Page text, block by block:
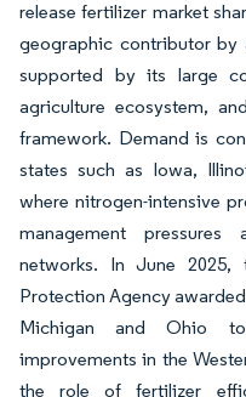
release fertilizer market
geographic contributor
supported by its large
agriculture ecosystem,
framework. Demand is
states such as Iowa,
where nitrogen-intensive
management
networks. In June 2025,
Protection Agency
Michigan and Ohio to
improvements in the
the role of fertilizer